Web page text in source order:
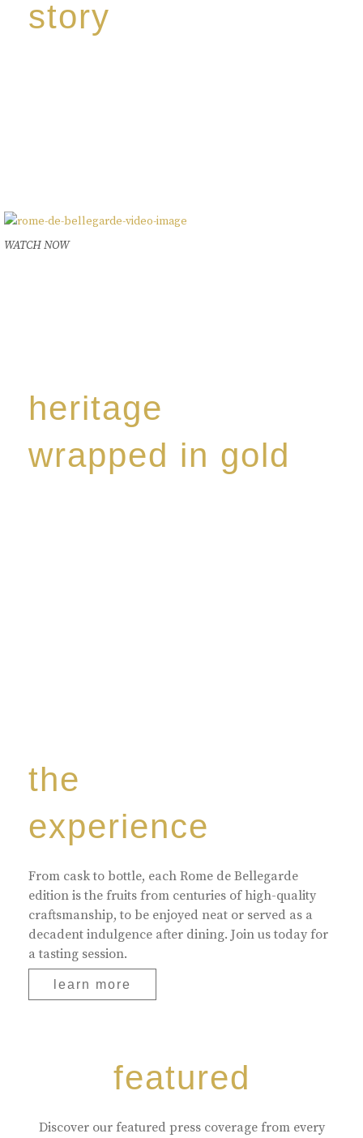
story
WATCH NOW
heritage
wrapped in gold
the
experience
From cask to bottle, each Rome de Bellegarde
edition is the fruits from centuries of high-quality
craftsmanship, to be enjoyed neat or served as a
decadent indulgence after dining. Join us today for
a tasting session.
learn more
featured
Discover our featured press coverage from every